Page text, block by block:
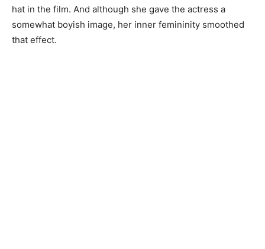
hat in the film. And although she gave the actress a
somewhat boyish image, her inner femininity smoothed
that effect.